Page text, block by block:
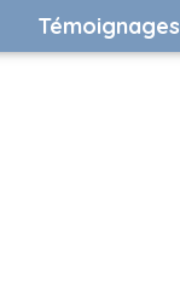
Témoignages